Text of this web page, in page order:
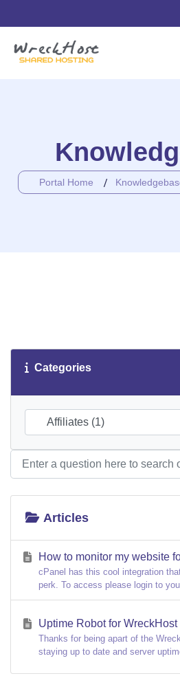
content
Portal Home
Categories
Articles
How to monitor my website
cPanel has this cool integration
perk. To access please login to
Uptime Robot for
Thanks for being apart of the
staying up to date and server